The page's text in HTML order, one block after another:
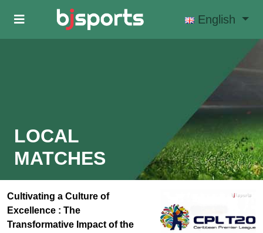
Skip to main content
English
LOCAL
MATCHES
Cultivating a Culture of
Excellence : The
Transformative Impact of the